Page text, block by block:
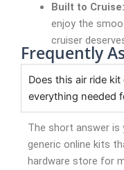
Built to Cruise:
enjoy the
cruiser
Frequently
Does this air ride
everything needed
The short answer is
generic online kits
hardware store for